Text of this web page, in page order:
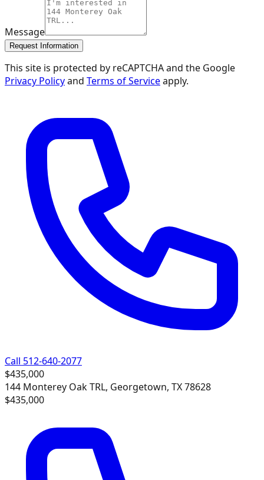
Message
Request Information
This site is protected by reCAPTCHA and the Google
Privacy Policyand Terms of Serviceapply.
Call 512-640-2077
$435,000
144 Monterey Oak TRL, Georgetown, TX 78628
$435,000